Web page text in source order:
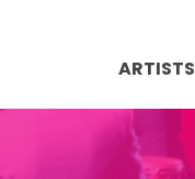
ARTISTS